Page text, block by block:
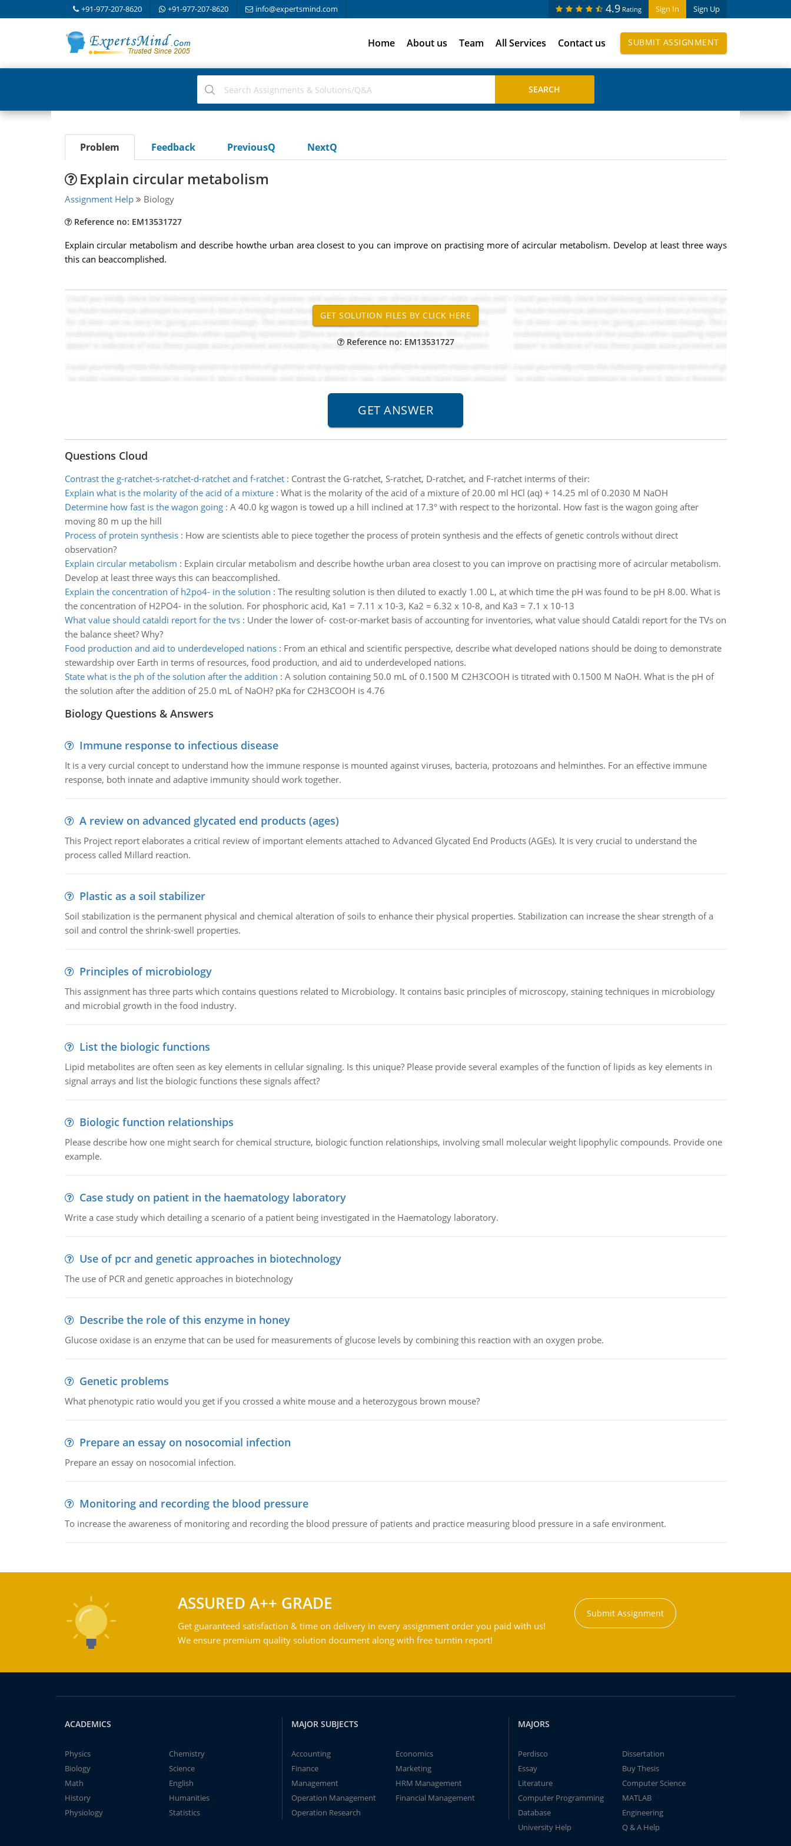
+91-977-207-8620 +91-977-207-8620 info@expertsmind.com Sign In Sign Up
4.9 Rating
Home About us Team All Services Contact us SUBMIT ASSIGNMENT
Problem Feedback PreviousQ NextQ
Explain circular metabolism
Assignment Help Biology
Reference no: EM13531727
Explain circular metabolism and describe howthe urban area closest to you can improve on practising more of acircular metabolism. Develop at least three ways
this can beaccomplished.
Reference no: EM13531727
Questions Cloud
Contrast the g-ratchet-s-ratchet-d-ratchet and f-ratchet: Contrast the G-ratchet, S-ratchet, D-ratchet, and F-ratchet interms of their:
Explain what is the molarity of the acid of a mixture: What is the molarity of the acid of a mixture of 20.00 ml HCl (aq) + 14.25 ml of 0.2030 M NaOH
Determine how fast is the wagon going: A 40.0 kg wagon is towed up a hill inclined at 17.3° with respect to the horizontal. How fast is the wagon going after
moving 80 m up the hill
Process of protein synthesis: How are scientists able to piece together the process of protein synthesis and the effects of genetic controls without direct
observation?
Explain circular metabolism : Explain circular metabolism and describe howthe urban area closest to you can improve on practising more of acircular metabolism.
Develop at least three ways this can beaccomplished.
Explain the concentration of h2po4- in the solution : The resulting solution is then diluted to exactly 1.00 L, at which time the pH was found to be pH 8.00. What is
the concentration of H2PO4- in the solution. For phosphoric acid, Ka1 = 7.11 x 10-3, Ka2 = 6.32 x 10-8, and Ka3 = 7.1 x 10-13
What value should cataldi report for the tvs: Under the lower of- cost-or-market basis of accounting for inventories, what value should Cataldi report for the TVs on
the balance sheet? Why?
Food production and aid to underdeveloped nations: From an ethical and scientific perspective, describe what developed nations should be doing to demonstrate
stewardship over Earth in terms of resources, food production, and aid to underdeveloped nations.
State what is the ph of the solution after the addition : A solution containing 50.0 mL of 0.1500 M C2H3COOH is titrated with 0.1500 M NaOH. What is the pH of
the solution after the addition of 25.0 mL of NaOH? pKa for C2H3COOH is 4.76
Biology Questions & Answers
Immune response to infectious disease
It is a very curcial concept to understand how the immune response is mounted against viruses, bacteria, protozoans and helminthes. For an effective immune
response, both innate and adaptive immunity should work together.
A review on advanced glycated end products (ages)
This Project report elaborates a critical review of important elements attached to Advanced Glycated End Products (AGEs). It is very crucial to understand the
process called Millard reaction.
Plastic as a soil stabilizer
Soil stabilization is the permanent physical and chemical alteration of soils to enhance their physical properties. Stabilization can increase the shear strength of a
soil and control the shrink-swell properties.
Principles of microbiology
This assignment has three parts which contains questions related to Microbiology. It contains basic principles of microscopy, staining techniques in microbiology
and microbial growth in the food industry.
List the biologic functions
Lipid metabolites are often seen as key elements in cellular signaling. Is this unique? Please provide several examples of the function of lipids as key elements in
signal arrays and list the biologic functions these signals affect?
Biologic function relationships
Please describe how one might search for chemical structure, biologic function relationships, involving small molecular weight lipophylic compounds. Provide one
example.
Case study on patient in the haematology laboratory
Write a case study which detailing a scenario of a patient being investigated in the Haematology laboratory.
Use of pcr and genetic approaches in biotechnology
The use of PCR and genetic approaches in biotechnology
Describe the role of this enzyme in honey
Glucose oxidase is an enzyme that can be used for measurements of glucose levels by combining this reaction with an oxygen probe.
Genetic problems
What phenotypic ratio would you get if you crossed a white mouse and a heterozygous brown mouse?
Prepare an essay on nosocomial infection
Prepare an essay on nosocomial infection.
Monitoring and recording the blood pressure
To increase the awareness of monitoring and recording the blood pressure of patients and practice measuring blood pressure in a safe environment.
ASSURED A++ GRADE
Get guaranteed satisfaction & time on delivery in every assignment order you paid with us!
We ensure premium quality solution document along with free turntin report!
Submit Assignment
ACADEMICS
Physics
Chemistry
Biology
Science
Math
English
History
Humanities
Physiology
Statistics
MAJOR SUBJECTS
Accounting
Economics
Finance
Marketing
Management
HRM Management
Operation Management
Financial Management
Operation Research
MAJORS
Perdisco
Dissertation
Essay
Buy Thesis
Literature
Computer Science
Computer Programming
MATLAB
Database
Engineering
University Help
Q & A Help